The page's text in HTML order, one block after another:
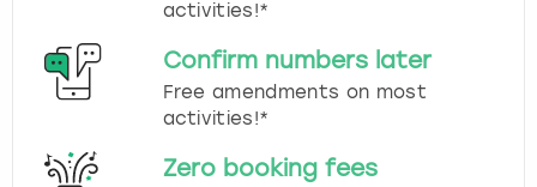
activities!*
Confirm numbers later
Free amendments on most
activities!*
Zero booking fees